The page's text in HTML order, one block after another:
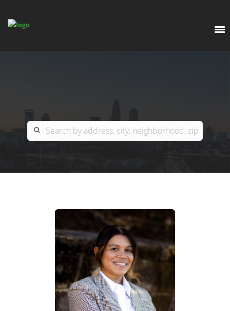
COLUMBIA
GREENSBORO
WINSTON-SALEM
ARDOR COMMERCIAL
OFFICE LOCATIONS
ADVISOR ROSTER
LEADERSHIP & SALES SUPPORT
GO SCHOOL